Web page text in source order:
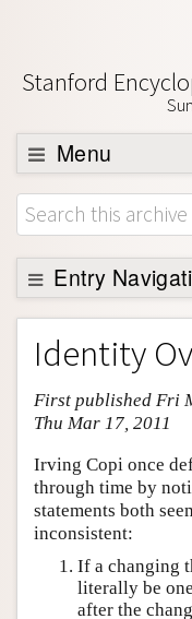
Stanford
Menu
Browse
About
Support SEP
Entry
Entry Contents
Bibliography
Academic Tools
Friends PDF Preview
Author and Citation
Identity
First published Fri
Thu Mar 17, 2011
Irving Copi once
through time by
statements both
inconsistent:
If a changing
literally be
after the